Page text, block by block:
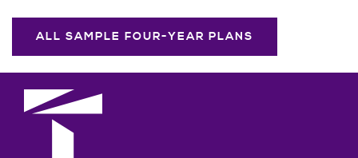
ALL SAMPLE FOUR-YEAR PLANS